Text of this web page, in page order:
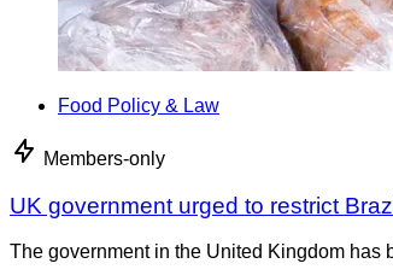
Food Policy & Law
Members-only
UK government urged to restrict
The government in the United Kingdom has